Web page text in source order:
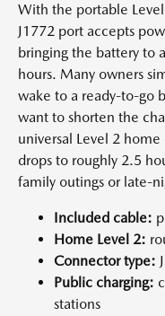
With the portable
J1772 port accepts
bringing the battery to
hours. Many owners
wake to a ready-to-go
want to shorten the
universal Level 2
drops to roughly 2.5
family outings or late-
Included cable:
Home Level 2:
Connector type:
Public charging:
stations